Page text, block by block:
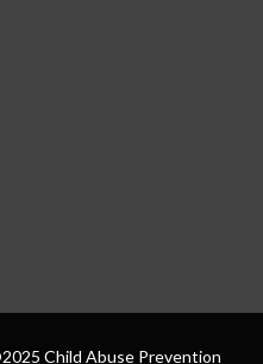
Child Abuse Prevention